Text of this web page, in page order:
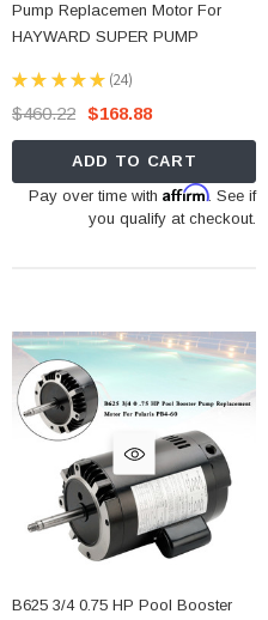
Pump Replacemen Motor For
HAYWARD SUPER PUMP
★ ★ ★ ★ ★ 24
24
$460.22 $168.88
ADD TO CART
Pay over time withAffirm. See if
you qualify at checkout.
B625 3/4 0.75 HP Pool Booster